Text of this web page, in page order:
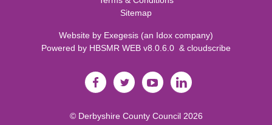
Sitemap
Website by Exegesis (an Idox company)
Powered by HBSMR WEB v8.0.6.0 & cloudscribe
© Derbyshire County Council2026